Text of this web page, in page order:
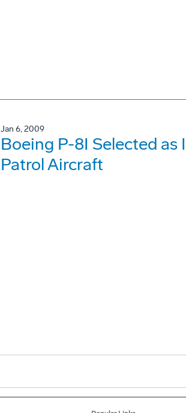
Jan 6, 2009
Boeing P-8I Selected
Patrol Aircraft